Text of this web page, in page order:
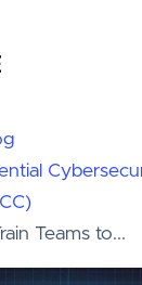
Teams to...